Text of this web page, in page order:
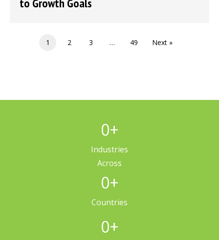
1 2 3 … 49 Next »
0+
Industries
Across
0+
Countries
0+